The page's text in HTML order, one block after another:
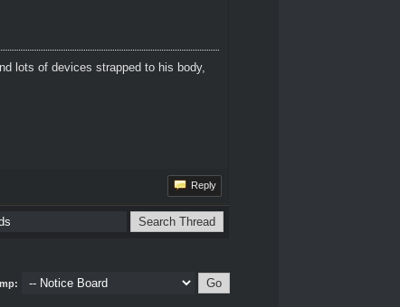
lots of devices strapped to his body,
Reply